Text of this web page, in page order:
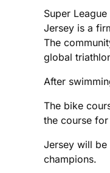
Super
Jersey is a
The
global
After
The bike
the course
Jersey will
champions.